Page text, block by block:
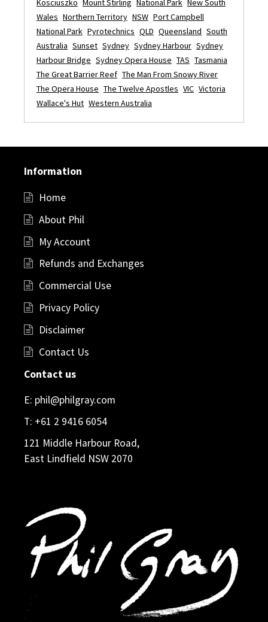
Kosciuszko Mount Stirling National Park New South
Wales Northern Territory NSW Port Campbell
National Park Pyrotechnics QLD Queensland South
Australia Sunset Sydney Sydney Harbour Sydney
Harbour Bridge Sydney Opera House TAS Tasmania
The Great Barrier Reef The Man From Snowy River
The Opera House The Twelve Apostles VIC Victoria
Wallace's Hut Western Australia
Information
Home
About Phil
My Account
Refunds and Exchanges
Commercial Use
Privacy Policy
Disclaimer
Contact Us
Contact us
E: phil@philgray.com
T: +61 2 9416 6054
121 Middle Harbour Road,
East Lindfield NSW 2070